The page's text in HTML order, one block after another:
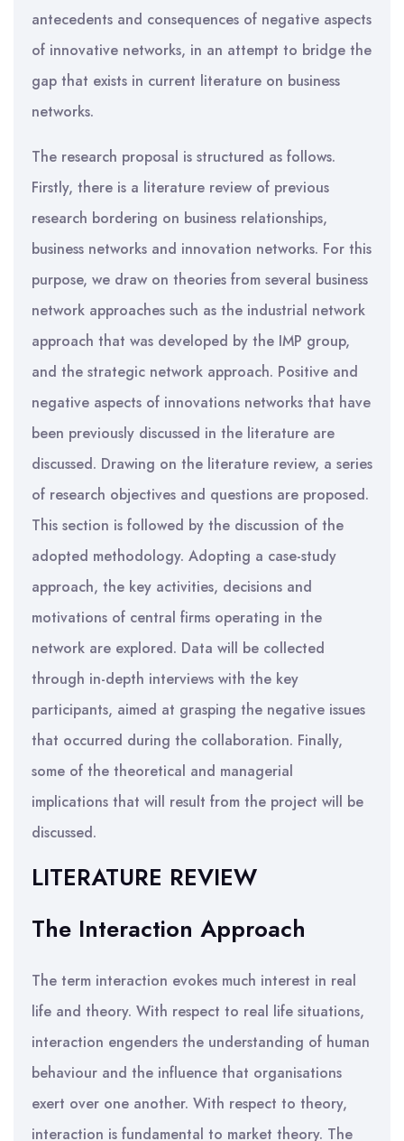
antecedents and consequences of negative aspects
of innovative networks, in an attempt to bridge the
gap that exists in current literature on business
networks.
The research proposal is structured as follows.
Firstly, there is a literature review of previous
research bordering on business relationships,
business networks and innovation networks. For this
purpose, we draw on theories from several business
network approaches such as the industrial network
approach that was developed by the IMP group,
and the strategic network approach. Positive and
negative aspects of innovations networks that have
been previously discussed in the literature are
discussed. Drawing on the literature review, a series
of research objectives and questions are proposed.
This section is followed by the discussion of the
adopted methodology. Adopting a case-study
approach, the key activities, decisions and
motivations of central firms operating in the
network are explored. Data will be collected
through in-depth interviews with the key
participants, aimed at grasping the negative issues
that occurred during the collaboration. Finally,
some of the theoretical and managerial
implications that will result from the project will be
discussed.
LITERATURE REVIEW
The Interaction Approach
The term interaction evokes much interest in real
life and theory. With respect to real life situations,
interaction engenders the understanding of human
behaviour and the influence that organisations
exert over one another. With respect to theory,
interaction is fundamental to market theory. The